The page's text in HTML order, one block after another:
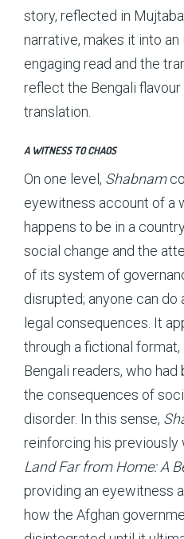
story, reflected in
narrative, makes it into
engaging read and the
reflect the Bengali flavour
translation.
A WITNESS TO CHAOS
On one level, Shabnam
eyewitness account of a
happens to be in a
social change and the
of its system of
disrupted; anyone can
legal consequences. It
through a fictional
Bengali readers, who
the consequences of
disorder. In this sense,
reinforcing his previously
Land Far from Home: A
providing an eyewitness
how the Afghan